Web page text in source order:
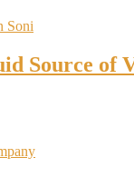
Soni
Source of